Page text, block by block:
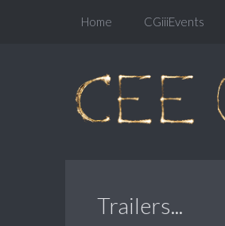
Home CGiiiEvents
Trailers...